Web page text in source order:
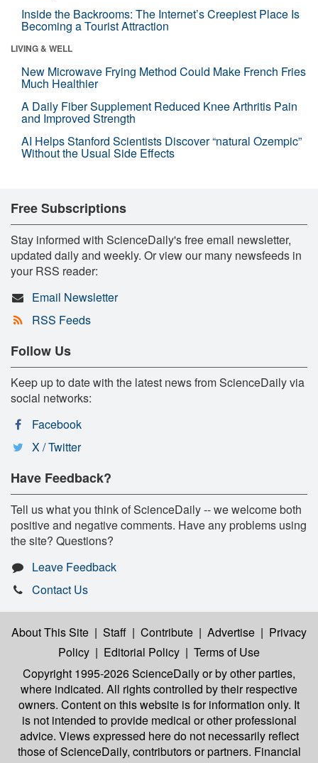
Inside the Backrooms: The Internet’s Creepiest Place Is
Becoming a Tourist Attraction
LIVING & WELL
New Microwave Frying Method Could Make French Fries
Much Healthier
A Daily Fiber Supplement Reduced Knee Arthritis Pain
and Improved Strength
AI Helps Stanford Scientists Discover “natural Ozempic”
Without the Usual Side Effects
Free Subscriptions
Stay informed with ScienceDaily's free email newsletter,
updated daily and weekly. Or view our many newsfeeds in
your RSS reader:
Email Newsletter
RSS Feeds
Follow Us
Keep up to date with the latest news from ScienceDaily via
social networks:
Facebook
X / Twitter
Have Feedback?
Tell us what you think of ScienceDaily -- we welcome both
positive and negative comments. Have any problems using
the site? Questions?
Leave Feedback
Contact Us
About This Site | Staff | Contribute | Advertise | Privacy
Policy | Editorial Policy | Terms of Use
Copyright 1995-2026 ScienceDailyor by other parties,
where indicated. All rights controlled by their respective
owners. Content on this website is for information only. It
is not intended to provide medical or other professional
advice. Views expressed here do not necessarily reflect
those of ScienceDaily, contributors or partners. Financial